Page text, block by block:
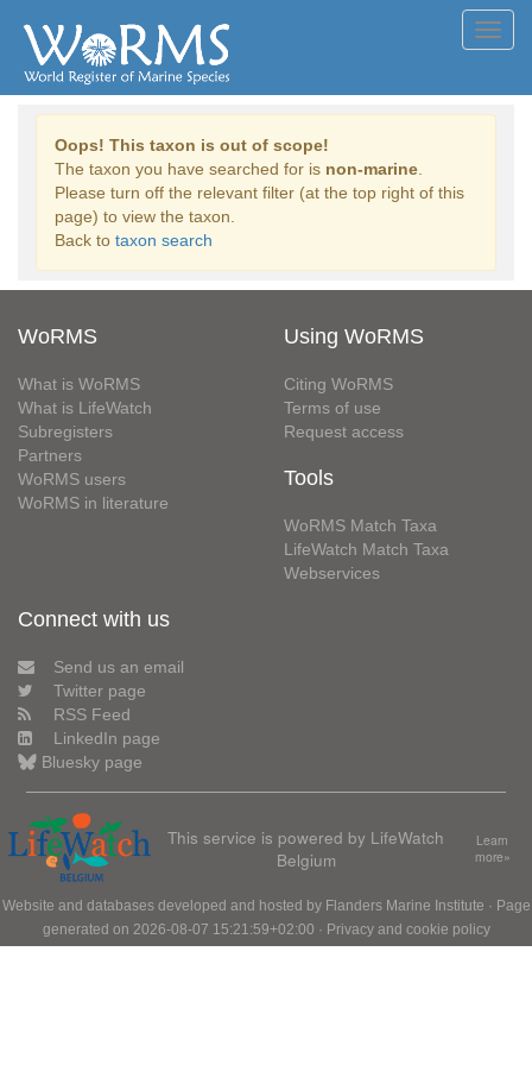
Oops! This taxon is out of scope!
The taxon you have searched for is non-marine
Please turn off the relevant filter (at the top right of this
page) to view the taxon.
Back to taxon search
WoRMS
What is WoRMS
What is LifeWatch
Subregisters
Partners
WoRMS users
WoRMS in literature
Using WoRMS
Citing WoRMS
Terms of use
Request access
Tools
WoRMS Match Taxa
LifeWatch Match Taxa
Webservices
Connect with us
Send us an email
Twitter page
RSS Feed
LinkedIn page
Bluesky page
This service is powered by LifeWatch
Belgium
Learn
more»
Website and databases developed and hosted by Flanders Marine Institute · Page
generated on 2026-08-07 15:21:59+02:00 · Privacy and cookie policy